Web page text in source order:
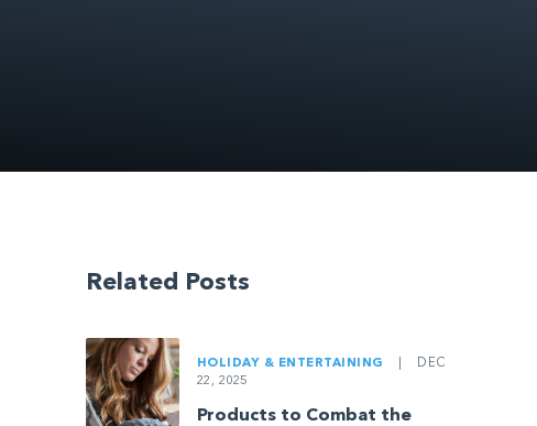
Related Posts
HOLIDAY & ENTERTAINING
DEC
22, 2025
Products to Combat the